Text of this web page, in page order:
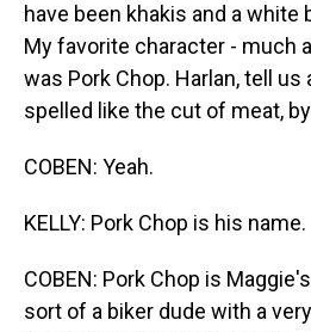
have been khakis and a white
My favorite character - much
was Pork Chop. Harlan, tell us
spelled like the cut of meat,
COBEN: Yeah.
KELLY: Pork Chop is his name.
COBEN: Pork Chop is
sort of a biker dude with a